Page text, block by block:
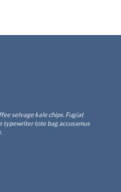
selvage kale chips. Fugiat
typewriter tote bag accusamus